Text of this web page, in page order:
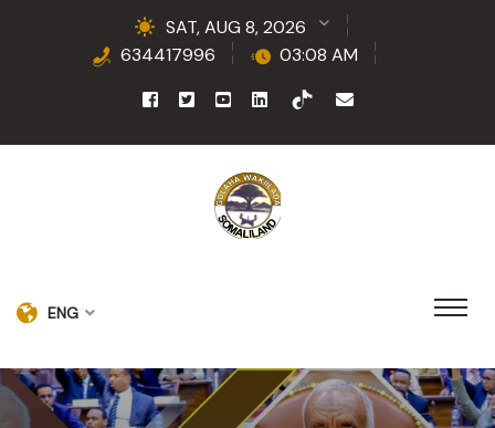
SAT, AUG 8, 2026
634417996
03:08 AM
ENG